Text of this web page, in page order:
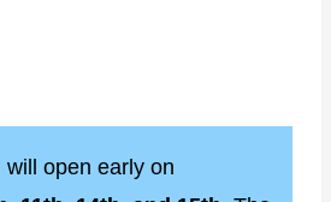
open early on